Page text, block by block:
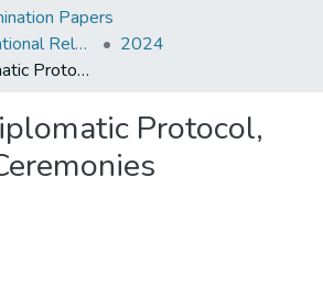
Papers
School of International Relations & Diplomacy
2024
RIR 402: Diplomatic Protocol, Etiquette, Ceremonies
Protocol,